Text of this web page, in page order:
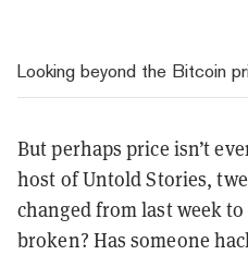
Looking beyond the Bitcoin
But perhaps price isn’t
host of Untold Stories,
changed from last week
broken? Has someone